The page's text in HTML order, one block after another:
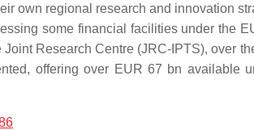
own regional research and innovation
some financial facilities under the
Research Centre (JRC-IPTS), over
offering over EUR 67 bn available